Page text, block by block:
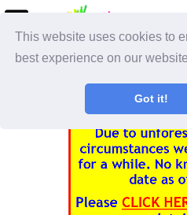
This website uses cookies to
best experience on our
Got it!